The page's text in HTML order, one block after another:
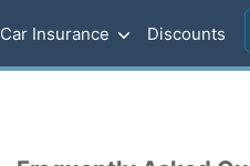
Car Insurance Discounts